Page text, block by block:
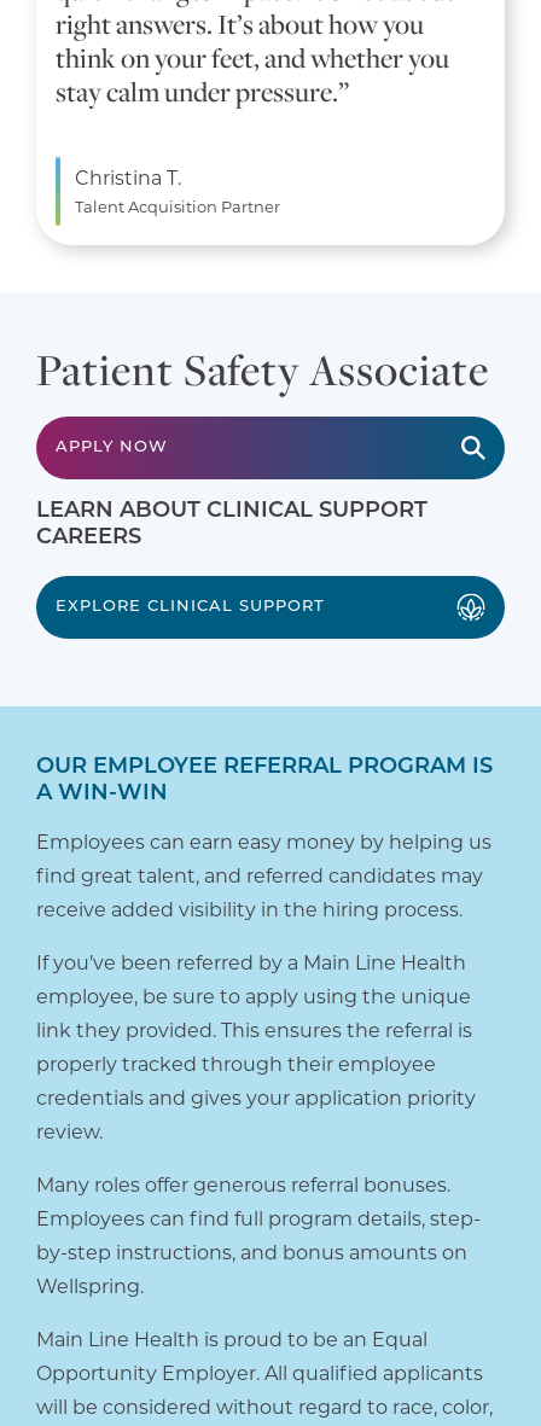
right answers. It’s about how you
think on your feet, and whether you
stay calm under pressure.”
Christina T.
Talent Acquisition Partner
Patient Safety Associate
APPLY NOW
LEARN ABOUT CLINICAL SUPPORT
CAREERS
EXPLORE CLINICAL SUPPORT
OUR EMPLOYEE REFERRAL PROGRAM IS
A WIN-WIN
Employees can earn easy money by helping us
find great talent, and referred candidates may
receive added visibility in the hiring process.
If you’ve been referred by a Main Line Health
employee, be sure to apply using the unique
link they provided. This ensures the referral is
properly tracked through their employee
credentials and gives your application priority
review.
Many roles offer generous referral bonuses.
Employees can find full program details, step-
by-step instructions, and bonus amounts on
Wellspring.
Main Line Health is proud to be an Equal
Opportunity Employer. All qualified applicants
will be considered without regard to race, color,